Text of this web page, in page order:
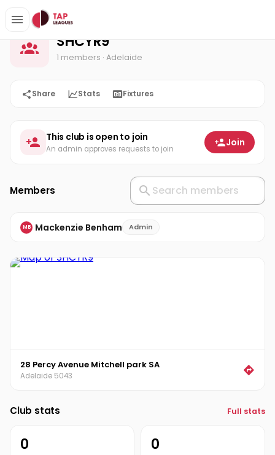
Home SHCYR9
SHCYR9
1 members · Adelaide
Share Stats Fixtures
This club is open to join
An admin approves requests to join
Join
Members
MB Mackenzie Benham Admin
28 Percy Avenue Mitchell park SA
Adelaide 5043
Club stats Full stats
0 0